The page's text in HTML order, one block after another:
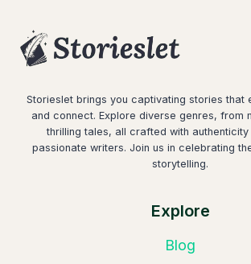
Storieslet brings you captivating stories that
and connect. Explore diverse genres, from
thrilling tales, all crafted with
passionate writers. Join us in celebrating
storytelling.
Explore
Blog